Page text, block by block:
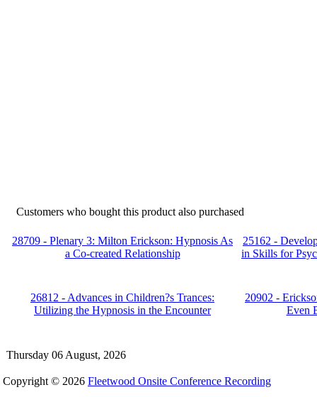
Customers who bought this product also purchased
28709 - Plenary 3: Milton Erickson: Hypnosis As
a Co-created Relationship
25162 -
in Skills for
26812 - Advances in Children?s Trances:
Utilizing the Hypnosis in the Encounter
20902 -
Even
Thursday 06 August, 2026
Copyright © 2026 Fleetwood Onsite Conference Recording